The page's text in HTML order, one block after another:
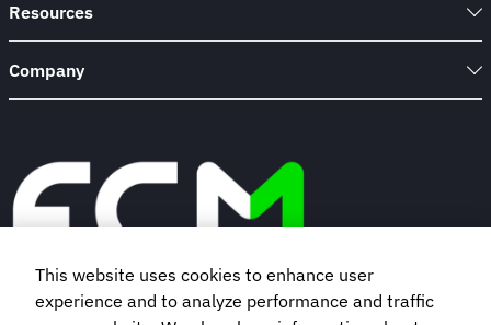
Resources
Company
This website uses cookies to enhance user
experience and to analyze performance and traffic